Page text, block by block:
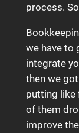
process.
we have to
integrate
then we
putting like
of them
improve